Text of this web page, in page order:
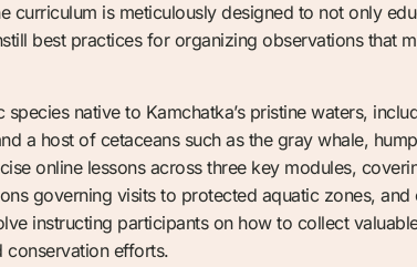
curriculum is meticulously designed to not only
best practices for organizing observations that
native to Kamchatka’s pristine waters,
a host of cetaceans such as the gray whale,
online lessons across three key modules,
governing visits to protected aquatic zones,
instructing participants on how to collect
conservation efforts.